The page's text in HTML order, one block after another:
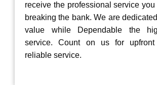
receive the professional service
breaking the bank. We are
value while Dependable the
service. Count on us for
reliable service.